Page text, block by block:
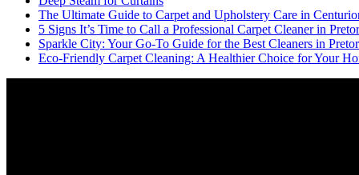
The Ultimate Guide to Carpet and Upholstery Care in
5 Signs It’s Time to Call a Professional Carpet Cleaner in
Sparkle City: Your Go-To Guide for the Best Cleaners in
Eco-Friendly Carpet Cleaning: A Healthier Choice for Your